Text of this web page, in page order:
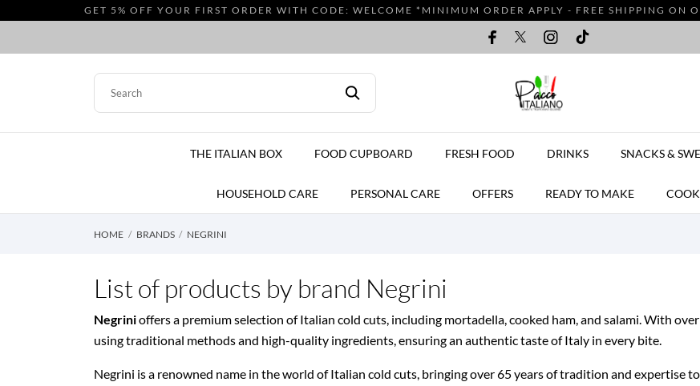
GET 5% OFF YOUR FIRST ORDER WITH CODE: WELCOME *MINIMUM ORDER APPLY - FREE SHIPPING ON
THE ITALIAN BOX FOOD CUPBOARD FRESH FOOD DRINKS SNACKS &
HOUSEHOLD CARE PERSONAL CARE OFFERS READY TO MAKE
HOME BRANDS NEGRINI
List of products by brand Negrini
Negrinioffers a premium selection of Italian cold cuts, including mortadella, cooked ham, and salami. With
using traditional methods and high-quality ingredients, ensuring an authentic taste of Italy in every bite.
Negrini is a renowned name in the world of Italian cold cuts, bringing over 65 years of tradition and expertise